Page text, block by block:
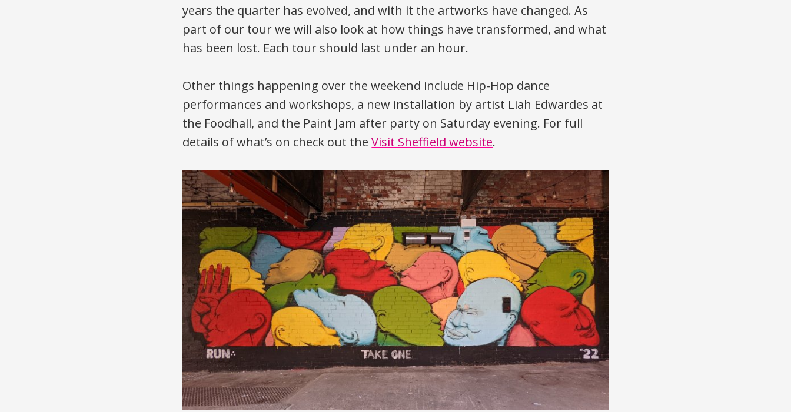
years the quarter has evolved, and with it the artworks have changed. As
part of our tour we will also look at how things have transformed, and what
has been lost. Each tour should last under an hour.
Other things happening over the weekend include Hip-Hop dance
performances and workshops, a new installation by artist Liah Edwardes at
the Foodhall, and the Paint Jam after party on Saturday evening. For full
details of what’s on check out theVisit Sheffield website.